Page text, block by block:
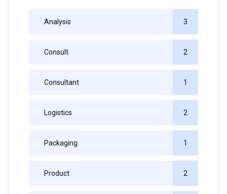
Analysis 3
Consult 2
Consultant 1
Logistics 2
Packaging 1
Product 2